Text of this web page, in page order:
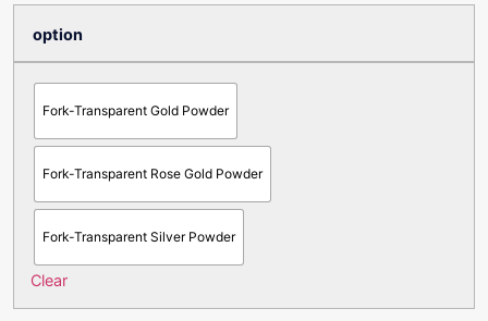
option
Fork-Transparent Gold Powder
Fork-Transparent Rose Gold Powder
Fork-Transparent Silver Powder
Clear